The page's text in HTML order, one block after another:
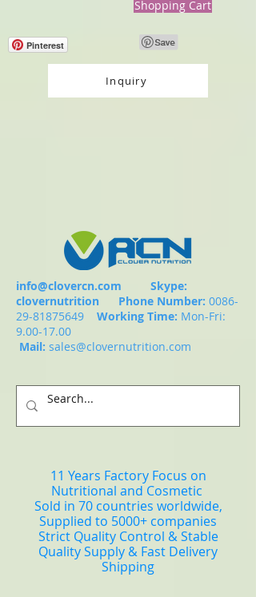
Shopping Cart
Pinterest
Inquiry
info@clovercn.com Skype:
clovernutrition Phone Number: 0086-
29-81875649
Working Time: Mon-Fri:
9.00-17.00
Mail: sales@clovernutrition.com
11 Years Factory Focus on
Nutritional and Cosmetic
Sold in 70 countries worldwide,
Supplied to 5000+ companies
Strict Quality Control & Stable
Quality Supply & Fast Delivery
Shipping